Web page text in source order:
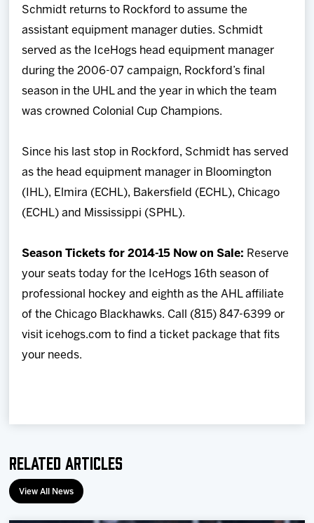
Schmidt returns to Rockford to assume the
assistant equipment manager duties. Schmidt
served as the IceHogs head equipment manager
during the 2006-07 campaign, Rockford’s final
season in the UHL and the year in which the team
was crowned Colonial Cup Champions.
Since his last stop in Rockford, Schmidt has served
as the head equipment manager in Bloomington
(IHL), Elmira (ECHL), Bakersfield (ECHL), Chicago
(ECHL) and Mississippi (SPHL).
Season Tickets for 2014-15 Now on Sale: Reserve
your seats today for the IceHogs 16th season of
professional hockey and eighth as the AHL affiliate
of the Chicago Blackhawks. Call (815) 847-6399 or
visit icehogs.com to find a ticket package that fits
your needs.
Related Articles
View All News